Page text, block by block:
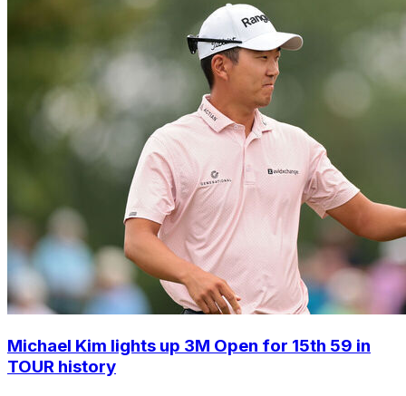
Michael Kim lights up 3M Open for 15th 59 in
TOUR history